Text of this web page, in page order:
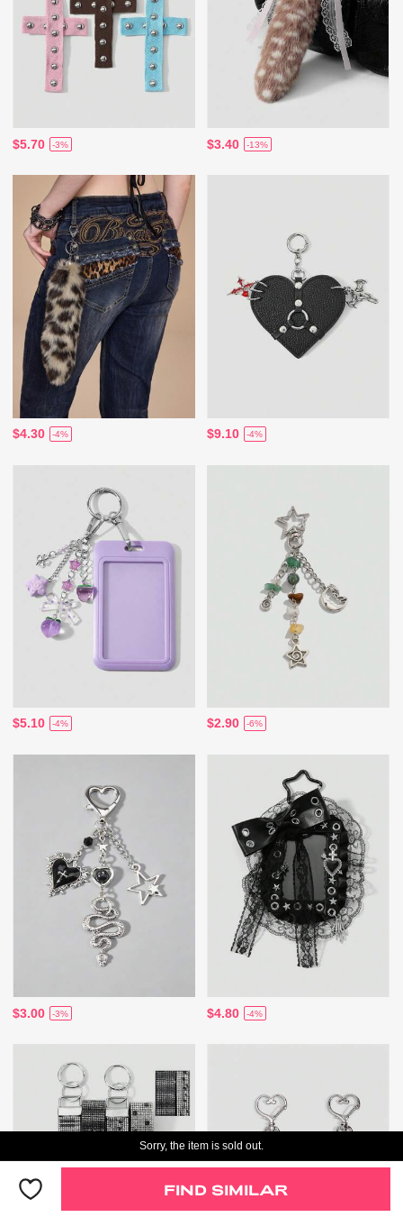
$5.70 -3% $3.40 -13%
$4.30 -4% $9.10 -4%
$5.10 -4% $2.90 -6%
$3.00 -3% $4.80 -4%
Sorry, the item is sold out.
FIND SIMILAR